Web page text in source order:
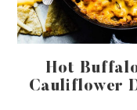
Hot
Cauliflower